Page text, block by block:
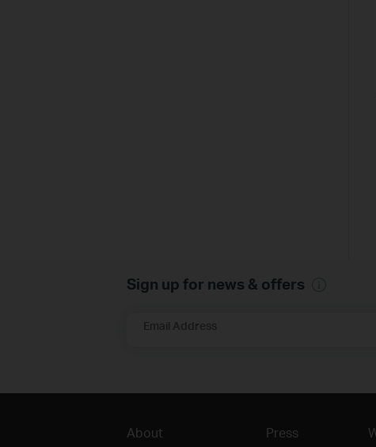
Sign up for news & offers
Email Address
About Press